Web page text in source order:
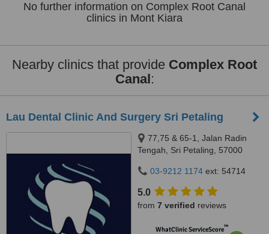
No further information on Complex Root Canal
clinics in Mont Kiara
Nearby clinics that provide Complex Root
Canal:
Lau Dental Clinic And Surgery Sri Petaling
77,75 & 65-1, Jalan Radin
Tengah, Sri Petaling, 57000
Persekutuan Kuala Lumpur,
Bandar Sri Petaling, 57000
03-9212 1174 ext: 54714
5.0
from 7 verified reviews
WhatClinic ServiceScore™